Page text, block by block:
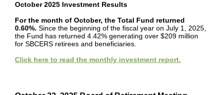
October 2025 Investment Results
For the month of October, the Total Fund returned
0.60%. Since the beginning of the fiscal year on July 1, 2025,
the Fund has returned 4.42% generating over $209 million
for SBCERS retirees and beneficiaries.
Click here to read the monthly investment report.